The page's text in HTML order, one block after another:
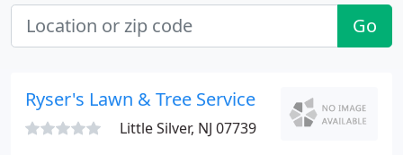
Go
Ryser's Lawn & Tree Service
Little Silver, NJ 07739